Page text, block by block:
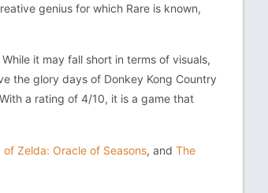
genius for which Rare is known,
it may fall short in terms of visuals,
the glory days of Donkey Kong Country
a rating of 4/10, it is a game that
Zelda: Oracle of Seasons, and The